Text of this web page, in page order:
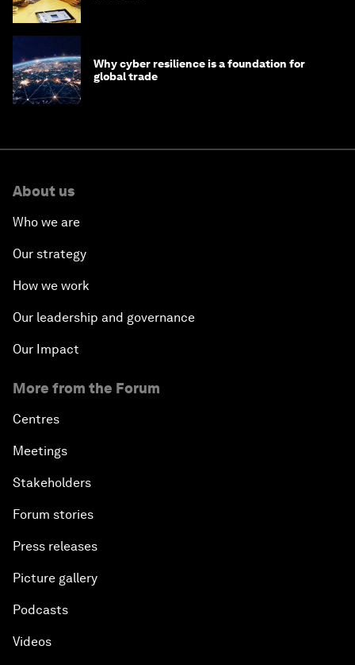
Why cyber resilience is a foundation for
global trade
About us
Who we are
Our strategy
How we work
Our leadership and governance
Our Impact
More from the Forum
Centres
Meetings
Stakeholders
Forum stories
Press releases
Picture gallery
Podcasts
Videos